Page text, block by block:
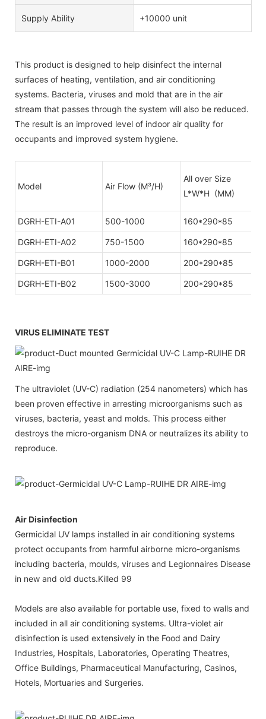
Supply Ability +10000 unit
This product is designed to help disinfect the internal
surfaces of heating, ventilation, and air conditioning
systems. Bacteria, viruses and mold that are in the air
stream that passes through the system will also be reduced.
The result is an improved level of indoor air quality for
occupants and improved system hygiene.
Model Air Flow (M³/H)
All over Size
L*W*H (MM)
DGRH-ETI-A01 500-1000 160*290*85
DGRH-ETI-A02 750-1500 160*290*85
DGRH-ETI-B01 1000-2000 200*290*85
DGRH-ETI-B02 1500-3000 200*290*85
VIRUS ELIMINATE TEST
The ultraviolet (UV-C) radiation (254 nanometers) which has
been proven effective in arresting microorganisms such as
viruses, bacteria, yeast and molds. This process either
destroys the micro-organism DNA or neutralizes its ability to
reproduce.
Air Disinfection
Germicidal UV lamps installed in air conditioning systems
protect occupants from harmful airborne micro-organisms
including bacteria, moulds, viruses and Legionnaires Disease
in new and old ducts.Killed 99
Models are also available for portable use, fixed to walls and
included in all air conditioning systems. Ultra-violet air
disinfection is used extensively in the Food and Dairy
Industries, Hospitals, Laboratories, Operating Theatres,
Office Buildings, Pharmaceutical Manufacturing, Casinos,
Hotels, Mortuaries and Surgeries.